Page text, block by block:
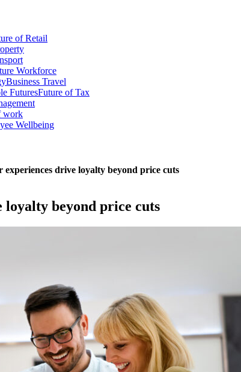
of Retail
Workforce
Business Travel
FuturesFuture of Tax
work
Wellbeing
experiences drive loyalty beyond price cuts
loyalty beyond price cuts